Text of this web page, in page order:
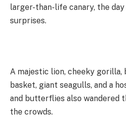
larger-than-life canary, the
surprises.
A majestic lion, cheeky gorilla,
basket, giant seagulls, and a
and butterflies also wandered
the crowds.